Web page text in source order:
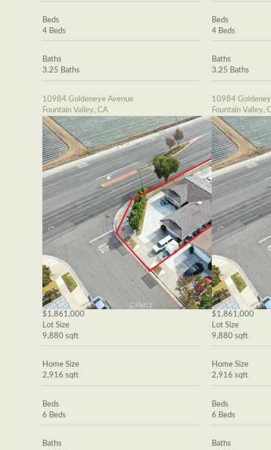
Beds
4 Beds
Baths
3.25 Baths
10984 Goldeneye Avenue
Fountain Valley, CA
$1,861,000
Lot Size
9,880 sqft
Home Size
2,916 sqft
Beds
6 Beds
Baths
Beds
4 Beds
Baths
3.25 Baths
10984
Fountain Valley,
$1,861,000
Lot Size
9,880 sqft
Home Size
2,916 sqft
Beds
6 Beds
Baths